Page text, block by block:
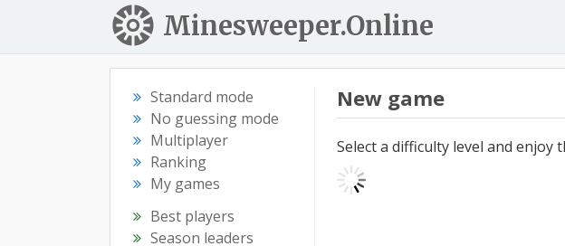
Minesweeper.Online
Standard mode
No guessing mode
Multiplayer
Ranking
My games
Best players
Season leaders
New game
Select a difficulty level and enjoy